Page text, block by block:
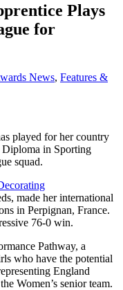
Plays
for
News, Features &
played for her country
Diploma in Sporting
squad.
made her international
in Perpignan, France.
76-0 win.
Pathway, a
who have the potential
England
Women’s senior team.